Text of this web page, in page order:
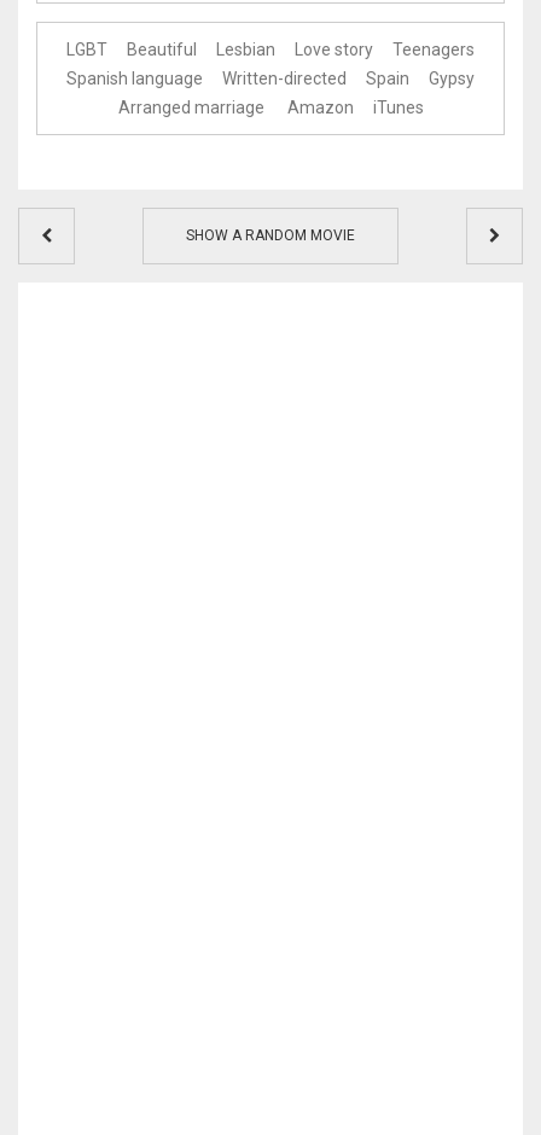
LGBT Beautiful Lesbian Love story
Teenagers
Spanish language
Written-directed Spain
Gypsy
Arranged marriage
Amazon iTunes
SHOW A RANDOM MOVIE